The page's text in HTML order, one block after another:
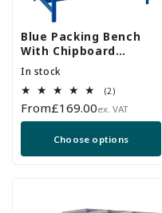
Blue Packing Bench
With Chipboard
Shelves, 2x Reel Bars -
Up To 300kg UDL
In stock
(2)2
reviews
Regular
price
From£169.00ex. VAT
Choose options